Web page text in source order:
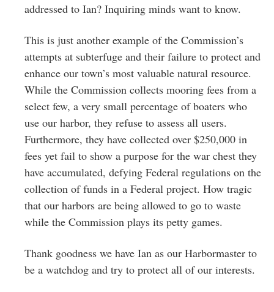
addressed to Ian? Inquiring minds want to know.
This is just another example of the Commission’s
attempts at subterfuge and their failure to protect and
enhance our town’s most valuable natural resource.
While the Commission collects mooring fees from a
select few, a very small percentage of boaters who
use our harbor, they refuse to assess all users.
Furthermore, they have collected over $250,000 in
fees yet fail to show a purpose for the war chest they
have accumulated, defying Federal regulations on the
collection of funds in a Federal project. How tragic
that our harbors are being allowed to go to waste
while the Commission plays its petty games.
Thank goodness we have Ian as our Harbormaster to
be a watchdog and try to protect all of our interests.